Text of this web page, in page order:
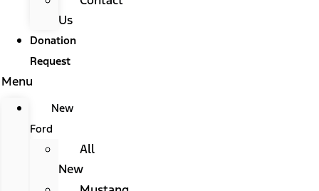
Us
Donation
Request
Menu
New
Ford
All
New